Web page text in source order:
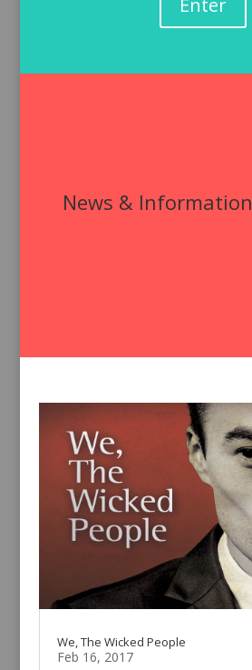
Enter
News & Information
We, The Wicked People
Feb 16, 2017